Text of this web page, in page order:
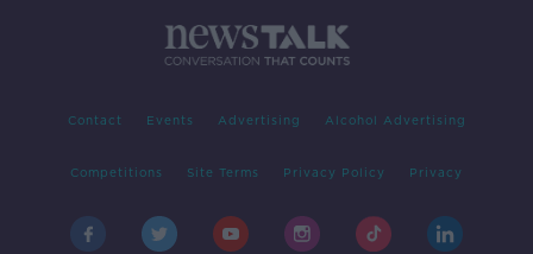
Contact Events Advertising Alcohol Advertising
Competitions Site Terms Privacy Policy Privacy